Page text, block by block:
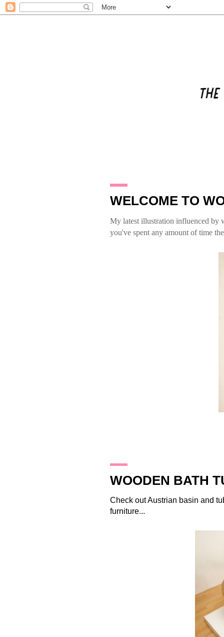
WELCOME TO
My latest illustration influenced by
you've spent any amount of time
WOODEN BATH
Check out Austrian basin and
furniture...